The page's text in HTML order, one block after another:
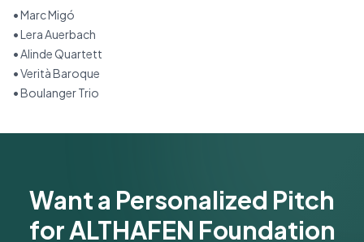
•Marc Migó
•Lera Auerbach
•Alinde Quartett
•Verità Baroque
•Boulanger Trio
Want a Personalized Pitch
for ALTHAFEN Foundation